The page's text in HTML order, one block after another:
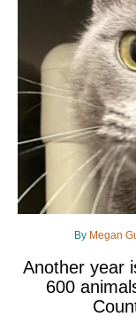
By Megan
Another year
600